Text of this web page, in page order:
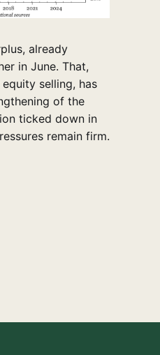
already
in June. That,
selling, has
of the
ticked down in
remain firm.